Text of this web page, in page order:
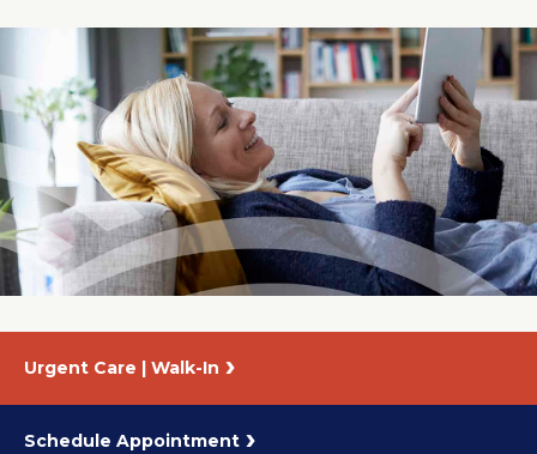
New
Window
Urgent Care | Walk-In
Schedule Appointment